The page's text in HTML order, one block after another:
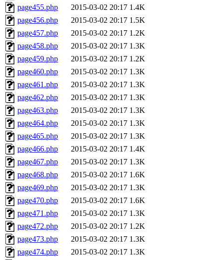
page455.php
2015-03-02 20:17 1.4K
page456.php
2015-03-02 20:17 1.5K
page457.php
2015-03-02 20:17 1.2K
page458.php
2015-03-02 20:17 1.3K
page459.php
2015-03-02 20:17 1.2K
page460.php
2015-03-02 20:17 1.3K
page461.php
2015-03-02 20:17 1.3K
page462.php
2015-03-02 20:17 1.3K
page463.php
2015-03-02 20:17 1.3K
page464.php
2015-03-02 20:17 1.3K
page465.php
2015-03-02 20:17 1.3K
page466.php
2015-03-02 20:17 1.4K
page467.php
2015-03-02 20:17 1.3K
page468.php
2015-03-02 20:17 1.6K
page469.php
2015-03-02 20:17 1.3K
page470.php
2015-03-02 20:17 1.6K
page471.php
2015-03-02 20:17 1.3K
page472.php
2015-03-02 20:17 1.2K
page473.php
2015-03-02 20:17 1.3K
page474.php
2015-03-02 20:17 1.3K